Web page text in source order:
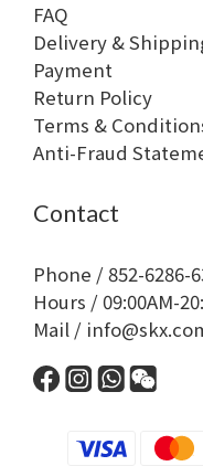
FAQ
Delivery &
Payment
Return Policy
Terms &
Anti-Fraud
Contact
Phone / 852-6286-
Hours / 09:00AM-
Mail /